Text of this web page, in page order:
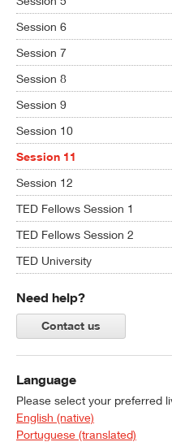
Session 6
Session 7
Session 8
Session 9
Session 10
Session 11
Session 12
TED Fellows Session 1
TED Fellows Session 2
TED University
Need help?
Contact us
Language
Please select your preferred
English (native)
Portuguese (translated)